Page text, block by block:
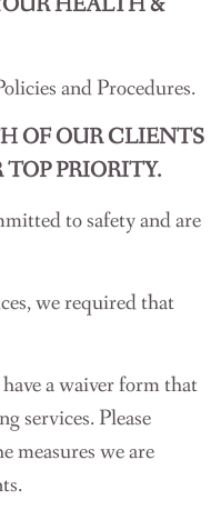
HEALTH &
and Procedures.
OF OUR CLIENTS
PRIORITY.
to safety and are
we required that
a waiver form that
services. Please
measures we are